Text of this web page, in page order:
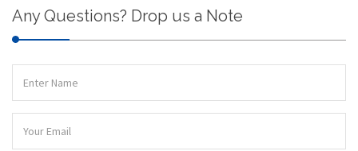
Any Questions? Drop us a Note